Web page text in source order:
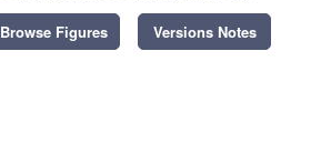
Browse Figures Versions Notes